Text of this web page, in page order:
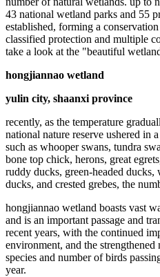
43 national wetland parks and 55
established, forming a
classified protection and multiple
take a look at the "beautiful
hongjiannao wetland
yulin city, shaanxi province
recently, as the temperature
national nature reserve ushered in
such as whooper swans, tundra
bone top chick, herons, great
ruddy ducks, green-headed ducks,
ducks, and crested grebes, the
hongjiannao wetland boasts vast
and is an important passage and
recent years, with the continued
environment, and the strengthened
species and number of birds
year.